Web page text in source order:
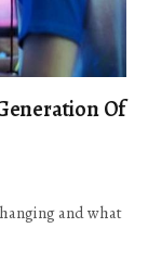
Of
and what